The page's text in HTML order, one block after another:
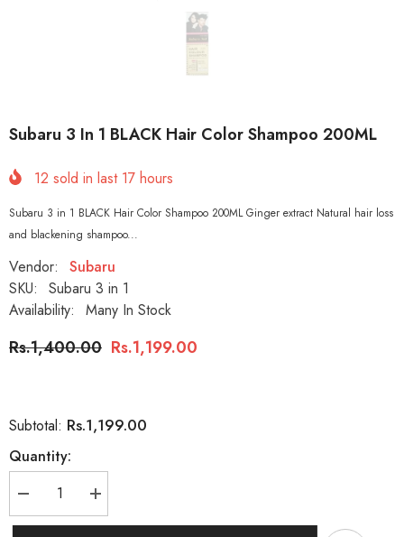
Subaru 3 In 1 BLACK Hair Color Shampoo 200ML
12 sold in last 17 hours
Subaru 3 in 1 BLACK Hair Color Shampoo 200ML Ginger extract Natural hair loss
and blackening shampoo...
Vendor:
Subaru
SKU:
Subaru 3 in 1
Availability:
Many In Stock
Rs.1,400.00 Rs.1,199.00
Subtotal: Rs.1,199.00
Quantity:
Decrease
quantity
for
Increase
quantity
for